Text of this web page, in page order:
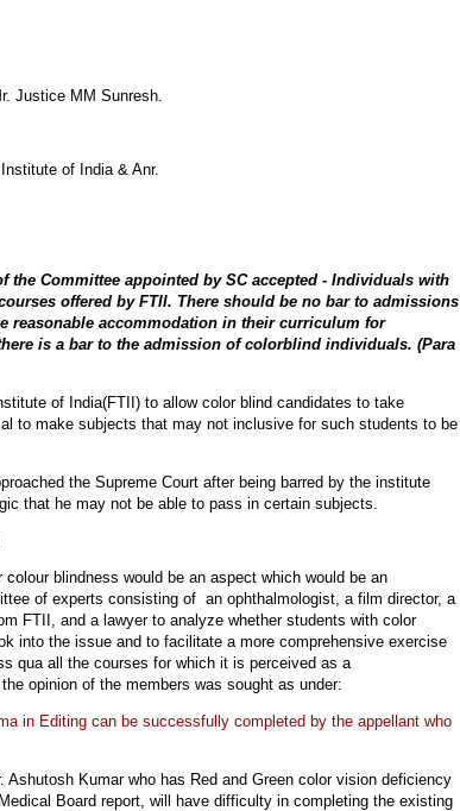
Justice MM Sunresh.
of India & Anr.
Committee appointed by SC accepted - Individuals with
offered by FTII. There should be no bar to admissions
reasonable accommodation in their curriculum for
is a bar to the admission of colorblind individuals. (Para
of India(FTII) to allow color blind candidates to take
to make subjects that may not inclusive for such students to be
the Supreme Court after being barred by the institute
that he may not be able to pass in certain subjects.
blindness would be an aspect which would be an
of experts consisting of an ophthalmologist, a film director, a
FTII, and a lawyer to analyze whether students with color
into the issue and to facilitate a more comprehensive exercise
qua all the courses for which it is perceived as a
opinion of the members was sought as under:
in Editing can be successfully completed by the appellant who
Ashutosh Kumar who has Red and Green color vision deficiency
Board report, will have difficulty in completing the existing